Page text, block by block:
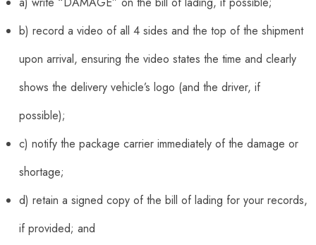
b) record a video of all 4 sides and the top of the shipment
upon arrival, ensuring the video states the time and clearly
shows the delivery vehicle’s logo (and the driver, if
possible);
c) notify the package carrier immediately of the damage or
shortage;
d) retain a signed copy of the bill of lading for your records,
if provided; and